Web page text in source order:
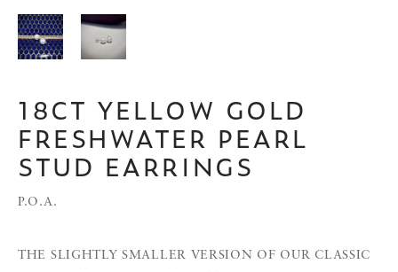
18CT YELLOW GOLD
FRESHWATER PEARL
STUD EARRINGS
P.O.A.
THE SLIGHTLY SMALLER VERSION OF OUR CLASSIC